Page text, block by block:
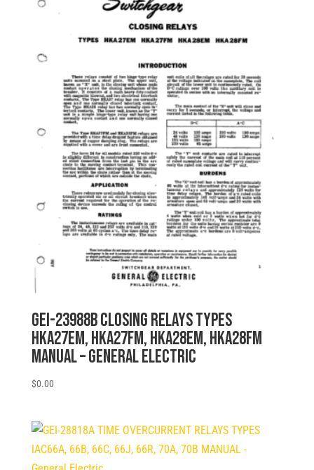
GEI-23988B CLOSING RELAYS TYPES
HKA27EM, HKA27FM, HKA28EM, HKA28FM
MANUAL – General Electric
$0.00